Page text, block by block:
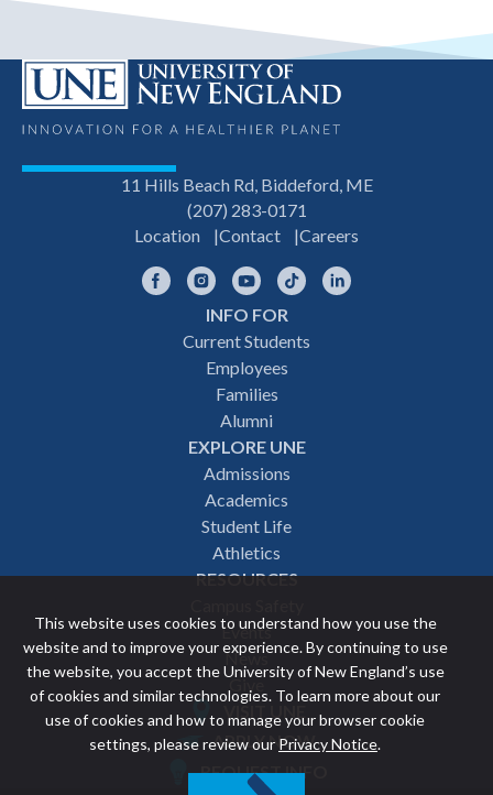
This website uses cookies to understand how you use the
website and to improve your experience. By continuing to use
the website, you accept the University of New England’s use
of cookies and similar technologies. To learn more about our
use of cookies and how to manage your browser cookie
settings, please review our Privacy Notice.
11 Hills Beach Rd, Biddeford, ME
(207) 283-0171
Location
Contact Careers
FacebookInstagramYouTubeTikTok
INFO FOR
Current Students
Employees
Families
Alumni
EXPLORE UNE
Admissions
Academics
Student Life
Athletics
RESOURCES
Events
News
Give
Featured
VISIT UNE
APPLY NOW
REQUEST INFO